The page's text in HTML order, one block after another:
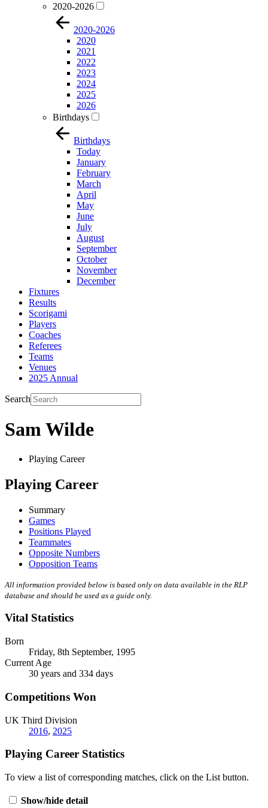
2020-2026
2020-2026
2020
2021
2022
2023
2024
2025
2026
Birthdays
Birthdays
Today
January
February
March
April
May
June
July
August
September
October
November
December
Fixtures
Results
Scorigami
Players
Coaches
Referees
Teams
Venues
2025 Annual
Search
Sam Wilde
Playing Career
Playing Career
Summary
Games
Positions Played
Teammates
Opposite Numbers
Opposition Teams
All information provided below is based only on data available in the RLP
database and should be used as a guide only.
Vital Statistics
Born
Friday, 8th September, 1995
Current Age
30 years and 334 days
Competitions Won
UK Third Division
2016, 2025
Playing Career Statistics
To view a list of corresponding matches, click on the List button.
Show/hide detail